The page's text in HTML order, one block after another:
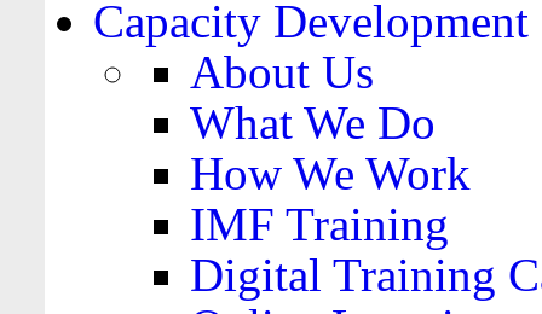
Capacity Development
About Us
What We Do
How We Work
IMF Training
Digital Training